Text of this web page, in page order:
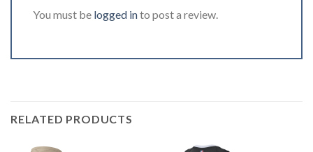
You must be logged into post a review.
RELATED PRODUCTS